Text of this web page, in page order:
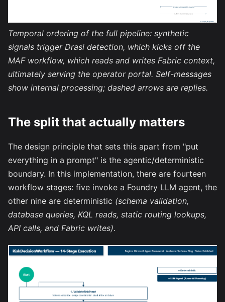
Temporal ordering of the full pipeline: synthetic
signals trigger Drasi detection, which kicks off the
MAF workflow, which reads and writes Fabric context,
ultimately serving the operator portal. Self-messages
show internal processing; dashed arrows are replies.
The split that actually matters
The design principle that sets this apart from "put
everything in a prompt" is the agentic/deterministic
boundary. In this implementation, there are fourteen
workflow stages: five invoke a Foundry LLM agent, the
other nine are deterministic (schema validation,
database queries, KQL reads, static routing lookups,
API calls, and Fabric writes).